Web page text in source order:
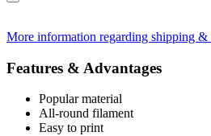
More information regarding shipping
Features & Advantages
Popular material
All-round filament
Easy to print